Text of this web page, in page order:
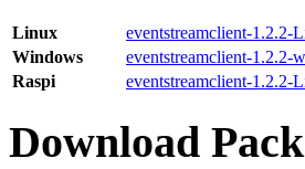
Linux
eventstreamclient-1.2.2-
Windows
eventstreamclient-1.2.2-
Raspi
eventstreamclient-1.2.2-
Download